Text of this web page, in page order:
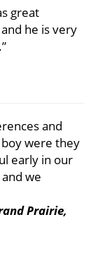
great
he is very
and
were they
early in our
we
Prairie,